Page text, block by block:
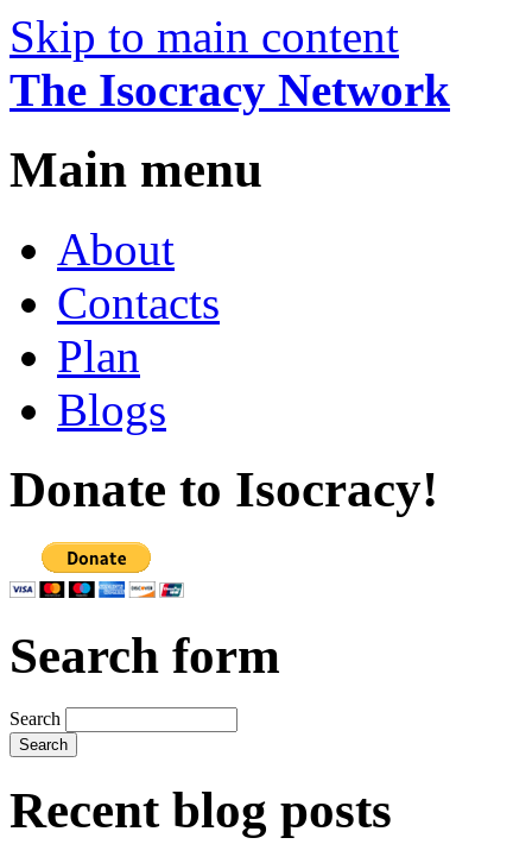
Skip to main content
The Isocracy Network
Main menu
About
Contacts
Plan
Blogs
Donate to Isocracy!
Search form
Search
Recent blog posts